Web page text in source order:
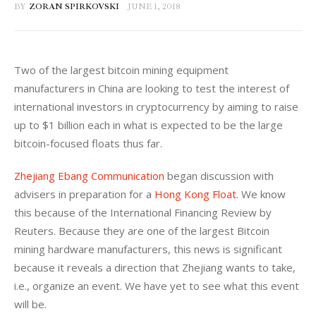
BY ZORAN SPIRKOVSKI JUNE 1, 2018
Two of the largest bitcoin mining equipment
manufacturers in China are looking to test the interest of
international investors in cryptocurrency by aiming to raise
up to $1 billion each in what is expected to be the large
bitcoin-focused floats thus far.
Zhejiang Ebang Communication began discussion with
advisers in preparation for a Hong Kong Float. We know
this because of the International Financing Review by
Reuters. Because they are one of the largest Bitcoin
mining hardware manufacturers, this news is significant
because it reveals a direction that Zhejiang wants to take,
i.e., organize an event. We have yet to see what this event
will be.